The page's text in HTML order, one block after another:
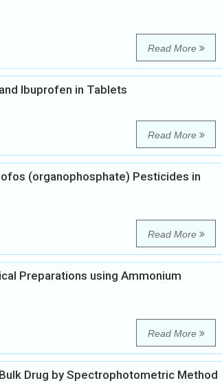
Read More
Ibuprofen in Tablets
Read More
(organophosphate) Pesticides in
Read More
Preparations using Ammonium
Read More
Drug by Spectrophotometric Method